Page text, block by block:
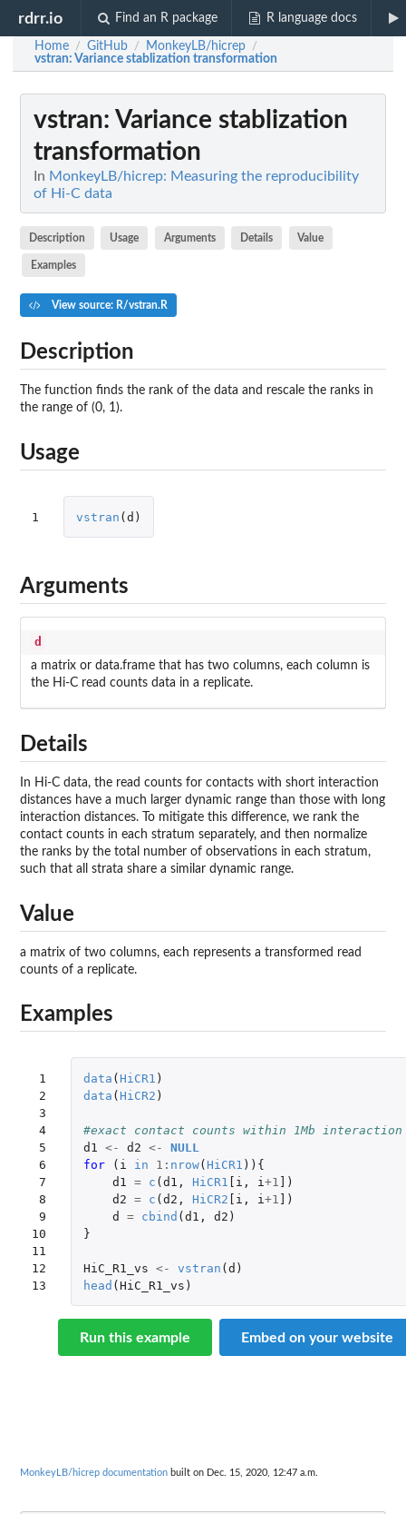
rdrr.io Find an R package R language docs
Home / GitHub / MonkeyLB/hicrep /
vstran: Variance stablization transformation
vstran: Variance stablization
transformation
In MonkeyLB/hicrep: Measuring the reproducibility
of Hi-C data
Description Usage Arguments Details Value
Examples
View source: R/vstran.R
Description
The function finds the rank of the data and rescale the ranks in
the range of (0, 1).
Usage
1 vstran (d )
Arguments
d
a matrix or data.frame that has two columns, each column is
the Hi-C read counts data in a replicate.
Details
In Hi-C data, the read counts for contacts with short interaction
distances have a much larger dynamic range than those with long
interaction distances. To mitigate this difference, we rank the
contact counts in each stratum separately, and then normalize
the ranks by the total number of observations in each stratum,
such that all strata share a similar dynamic range.
Value
a matrix of two columns, each represents a transformed read
counts of a replicate.
Examples
1
2
3
4
5
6
7
8
9
10
11
12
13
data ( HiCR1 )
data ( HiCR2 )
#exact contact counts within 1Mb interaction
d1
<- d2 <-
NULL
for
( i in 1 : nrow( HiCR1 )){
d1
= c ( d1 , HiCR1 [i , i +1
)
d2 = c ( d2 , HiCR2 [i , i +1
)
d
= cbind ( d1 , d2 )
}
HiC_R1_vs <- vstran ( d )
head ( HiC_R1_vs )
Run this example Embed on your website
MonkeyLB/hicrep documentation built on Dec. 15, 2020, 12:47 a.m.